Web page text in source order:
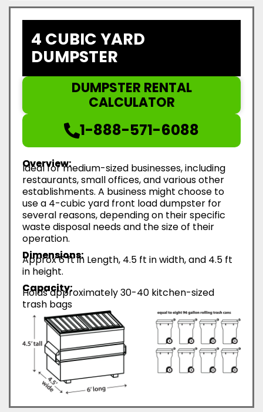
4 CUBIC YARD
DUMPSTER
DUMPSTER RENTAL
CALCULATOR
1-888-571-6088
Overview:
Ideal for medium-sized businesses, including
restaurants, small offices, and various other
establishments. A business might choose to
use a 4-cubic yard front load dumpster for
several reasons, depending on their specific
waste disposal needs and the size of their
operation.
Dimensions:
Approx 6 ft in Length, 4.5 ft in width, and 4.5 ft
in height.
Capacity:
Holds approximately 30-40 kitchen-sized
trash bags